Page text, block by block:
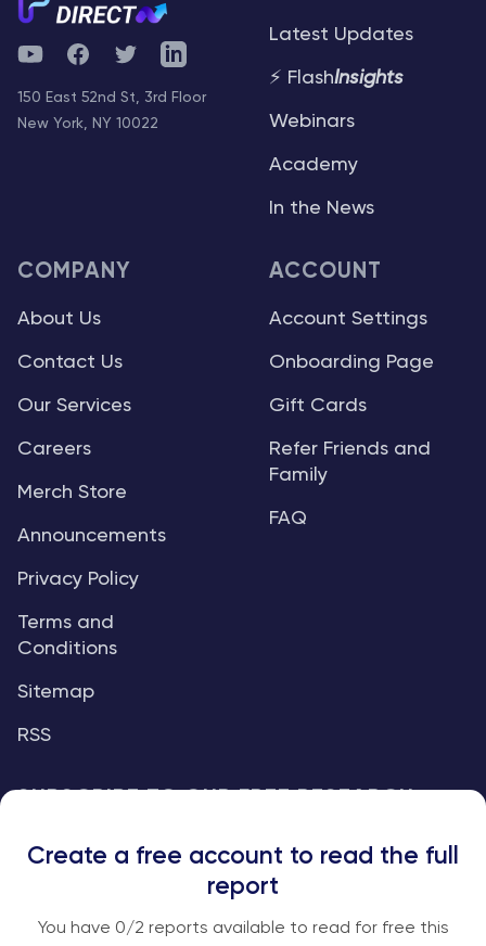
YouTubeFacebookTwitterTelegram
150 East 52nd St, 3rd Floor
New York, NY 10022
Latest Updates
⚡ FlashInsights
Webinars
Academy
In the News
COMPANY
About Us
Contact Us
Our Services
Careers
Merch Store
Announcements
Privacy Policy
Terms and
Conditions
Sitemap
RSS
ACCOUNT
Account Settings
Onboarding Page
Gift Cards
Refer Friends and
Family
FAQ
An institutional-grade report delivered to
your inbox every week.
Create a free account to read the full
report
You have 0/2 reports available to read for free this